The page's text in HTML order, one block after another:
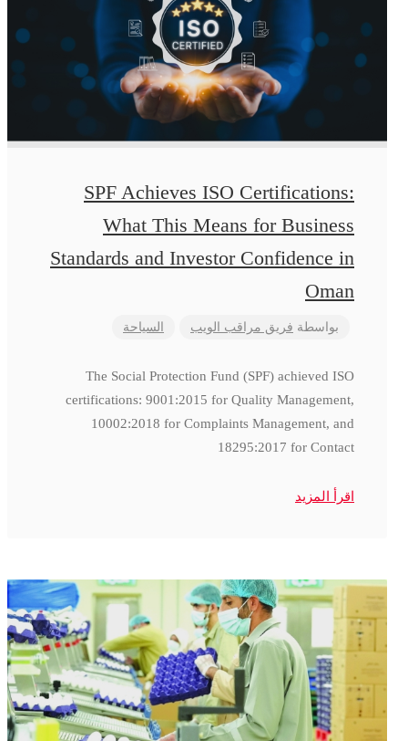
SPF Achieves ISO Certifications:
What This Means for Business
Standards and Investor Confidence in
Oman
بواسطة فريق مراقب الويب السياحة
The Social Protection Fund (SPF) achieved ISO
certifications: 9001:2015 for Quality Management,
10002:2018 for Complaints Management, and
18295:2017 for Contact
اقرأ المزيد